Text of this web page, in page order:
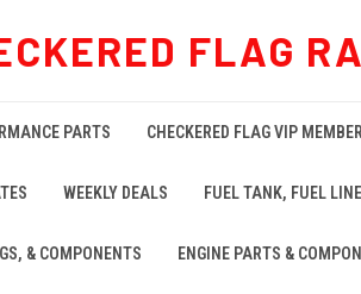
FLAG
PARTS CHECKERED FLAG VIP
WEEKLY DEALS FUEL TANK, FUEL
& COMPONENTS ENGINE PARTS &